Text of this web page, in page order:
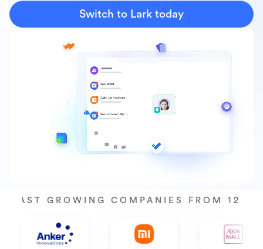
Switch to Lark today
FAST GROWING COMPANIES FROM 125+